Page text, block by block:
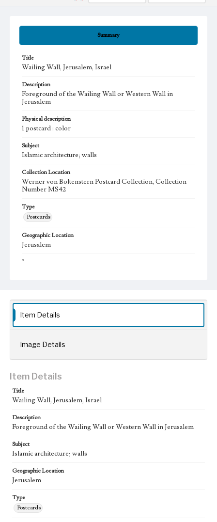
Summary
Title
Wailing Wall, Jerusalem, Israel
Description
Foreground of the Wailing Wall or Western Wall in
Jerusalem
Physical description
1 postcard : color
Subject
Islamic architecture; walls
Collection Location
Werner von Boltenstern Postcard Collection, Collection
Number MS42
Type
Postcards
Geographic Location
Jerusalem
Language
Item Details
Image Details
Item Details
Title
Wailing Wall, Jerusalem, Israel
Description
Foreground of the Wailing Wall or Western Wall in Jerusalem
Subject
Islamic architecture; walls
Geographic Location
Jerusalem
Type
Postcards